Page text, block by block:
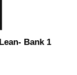
Bank 1